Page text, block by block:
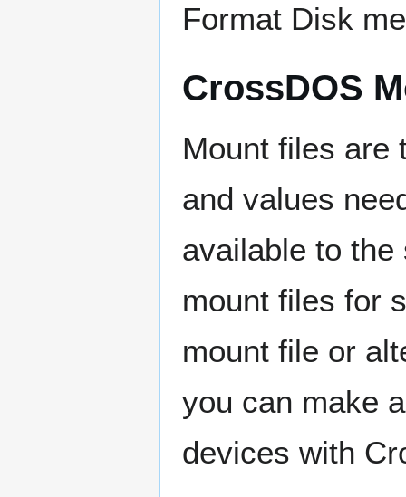
Format Disk
CrossDOS
Mount files are
and values
available to
mount files for
mount file or
you can make
devices with